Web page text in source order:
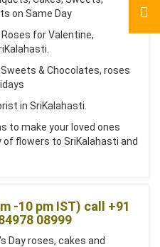
on Same Day
for Valentine,
& Chocolates, roses
in SriKalahasti.
to make your loved ones
flowers to SriKalahasti and
-10 pm IST) call +91
08999
Day roses, cakes and